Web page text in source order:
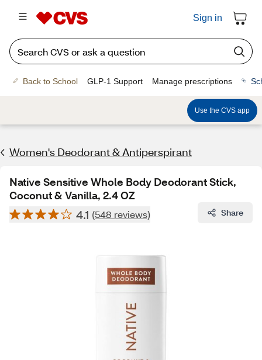
Sign in
Back to School GLP-1 Support Manage prescriptions
Use the CVS app
Women's Deodorant & Antiperspirant
Native Sensitive Whole Body Deodorant Stick,
Coconut & Vanilla, 2.4 OZ
4.1 (548 reviews) Share